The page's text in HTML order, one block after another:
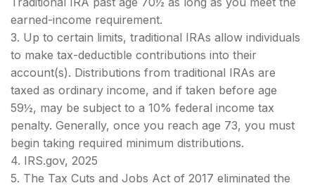
earned-income requirement.
3. Up to certain limits, traditional IRAs allow individuals
to make tax-deductible contributions into their
account(s). Distributions from traditional IRAs are
taxed as ordinary income, and if taken before age
59½, may be subject to a 10% federal income tax
penalty. Generally, once you reach age 73, you must
begin taking required minimum distributions.
4. IRS.gov, 2025
5. The Tax Cuts and Jobs Act of 2017 eliminated the